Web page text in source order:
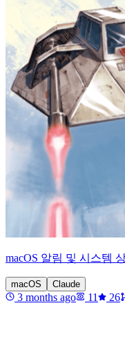
macOS 알림 및 시스템
macOS Claude
3 months ago 11 26